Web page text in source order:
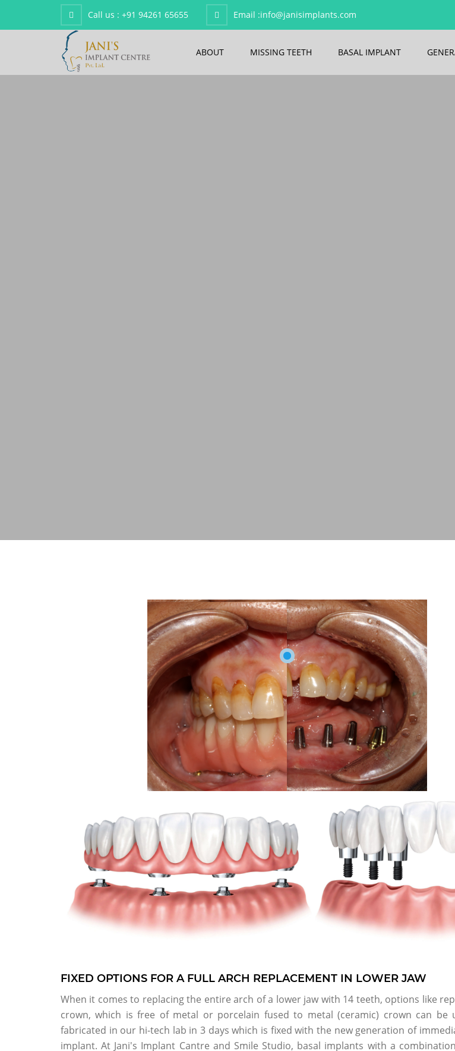
Call us : +91 94261 65655 Email :info@janisimplants.com
ABOUT MISSING TEETH BASAL IMPLANT
FIXED OPTIONS FOR A FULL ARCH REPLACEMENT IN LOWER JAW
When it comes to replacing the entire arch of a lower jaw with 14 teeth, options like
crown, which is free of metal or porcelain fused to metal (ceramic) crown can be
fabricated in our hi-tech lab in 3 days which is fixed with the new generation of
implant. At Jani's Implant Cantre and Smile Studio, basal implants with a